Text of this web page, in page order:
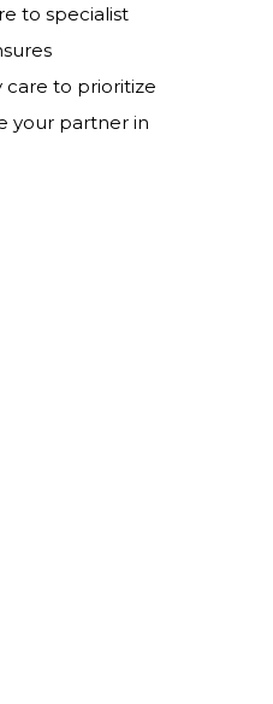
to specialist
care to prioritize
your partner in